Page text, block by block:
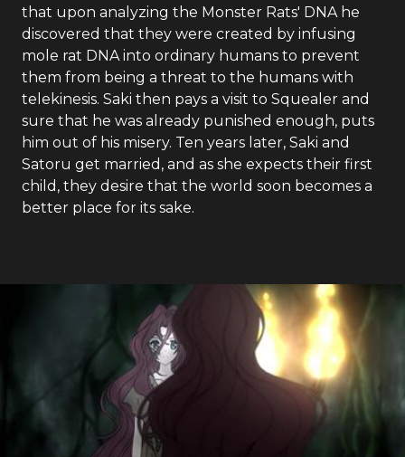
that upon analyzing the Monster Rats' DNA he
discovered that they were created by infusing
mole rat DNA into ordinary humans to prevent
them from being a threat to the humans with
telekinesis. Saki then pays a visit to Squealer and
sure that he was already punished enough, puts
him out of his misery. Ten years later, Saki and
Satoru get married, and as she expects their first
child, they desire that the world soon becomes a
better place for its sake.